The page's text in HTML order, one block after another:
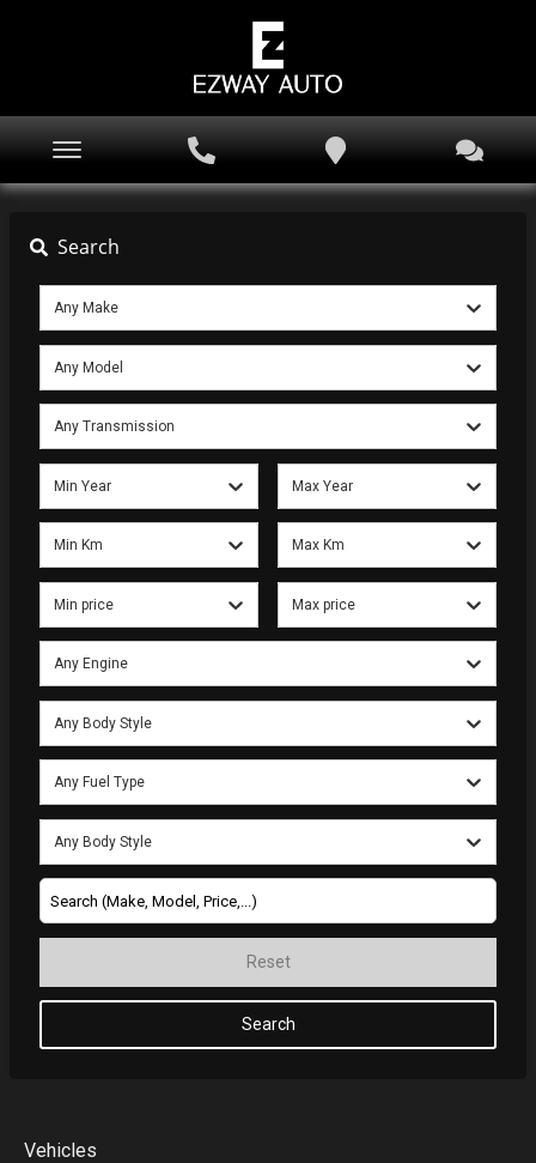
Search
Any Make
Any Model
Any Transmission
Min Year Max Year
Min Km Max Km
Min price Max price
Any Engine
Any Body Style
Any Fuel Type
Any Body Style
Reset
Search
Vehicles